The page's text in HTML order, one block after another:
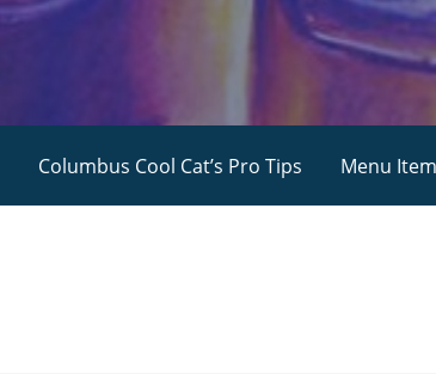
Columbus Cool Cat’s Pro Tips Menu Item